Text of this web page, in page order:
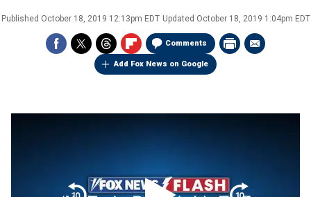
Published October 18, 2019 12:13pm EDT Updated October 18, 2019 1:04pm EDT
Comments
Add Fox News on Google